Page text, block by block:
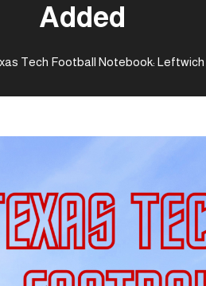
Added
Tech Football Notebook: